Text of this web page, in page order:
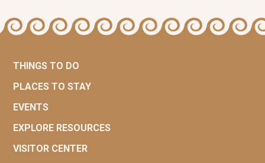
THINGS TO DO
PLACES TO STAY
EVENTS
EXPLORE RESOURCES
VISITOR CENTER